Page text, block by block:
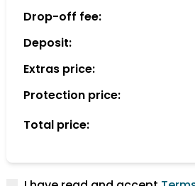
Drop-off fee:
Deposit:
Extras price:
Protection price:
Total price: